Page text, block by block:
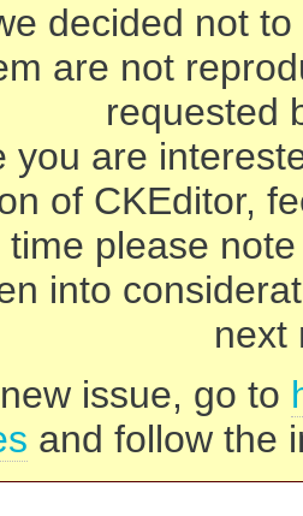
decided not
are not
requested
you are
of CKEditor,
please
into
next
issue, go to
and follow the